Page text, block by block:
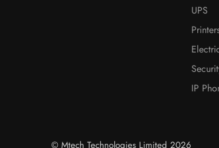
UPS
IP
© Mtech Technologies Limited 2026